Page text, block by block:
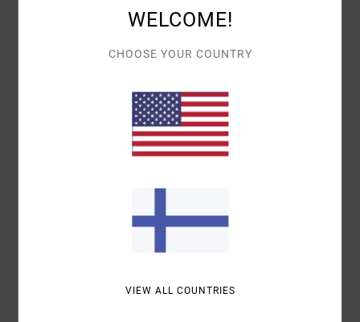
2 VERIFIED REVIEWSSINCE TOUKOKUUTA 2026
0% OF OUR CUSTOMERS RECOMMEND THIS PRODUCT
TOO LARGE
4.5
5
WELCOME!
CHOOSE YOUR COUNTRY
VIEW ALL COUNTRIES